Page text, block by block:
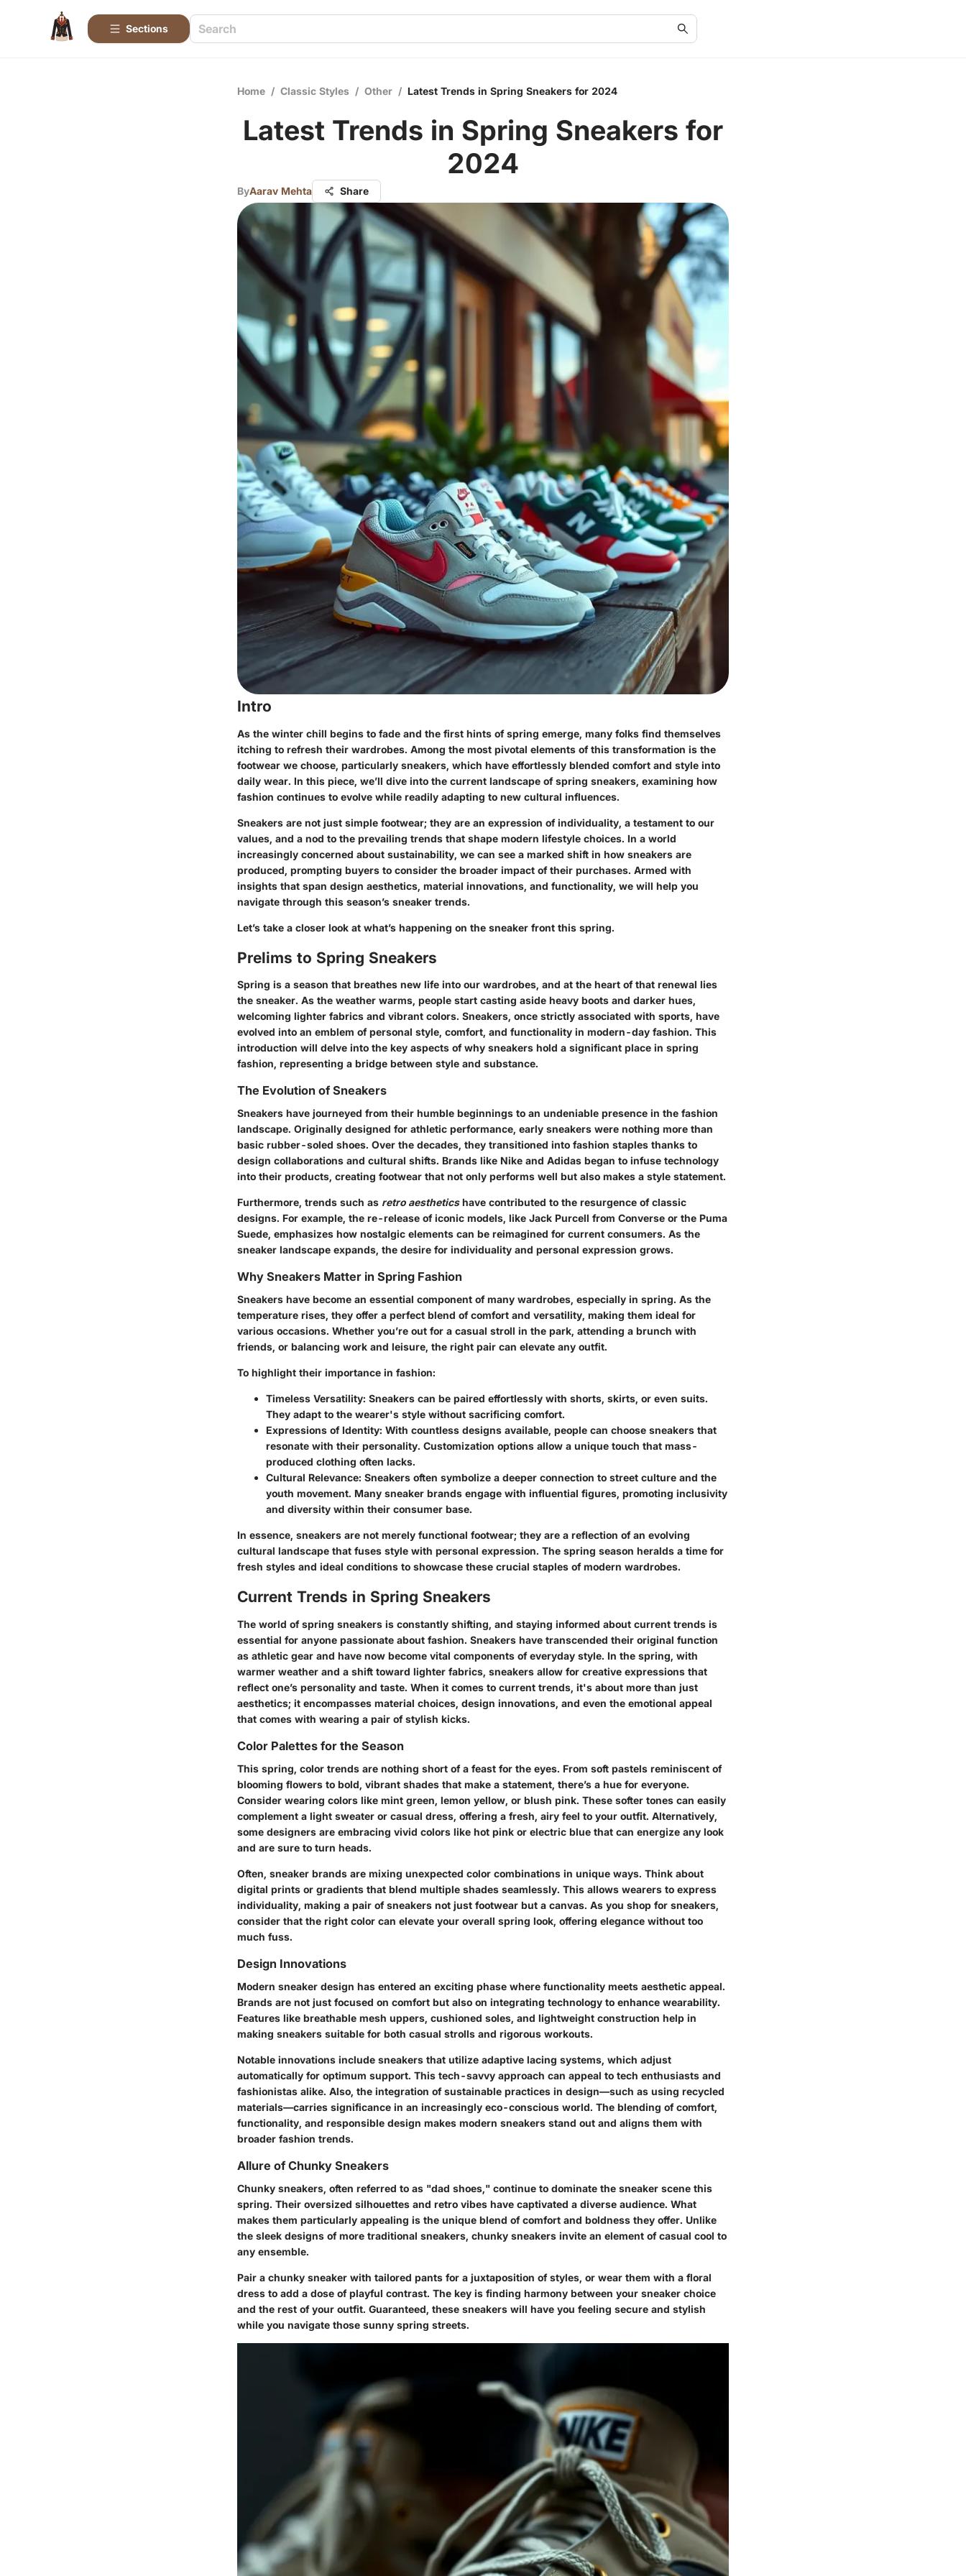
Sections
Home / Classic Styles / Other / Latest Trends in Spring Sneakers for 2024
Latest Trends in Spring Sneakers for
2024
ByAarav Mehta Share
Intro
As the winter chill begins to fade and the first hints of spring emerge, many folks find themselves
itching to refresh their wardrobes. Among the most pivotal elements of this transformation is the
footwear we choose, particularly sneakers, which have effortlessly blended comfort and style into
daily wear. In this piece, we’ll dive into the current landscape ofspring sneakers, examining how
fashion continues to evolve while readily adapting to new cultural influences.
Sneakers are not just simple footwear; they are an expression of individuality, a testament to our
values, and a nod to the prevailing trends that shape modern lifestyle choices. In a world
increasingly concerned about sustainability, we can see a marked shift in how sneakers are
produced, prompting buyers to consider the broader impact of their purchases. Armed with
insights that span design aesthetics, material innovations, and functionality, we will help you
navigate through this season’s sneaker trends.
Let’s take a closer look at what’s happening on the sneaker front this spring.
Prelims to Spring Sneakers
Spring is a season that breathes new life into our wardrobes, and at the heart of that renewal lies
the sneaker. As the weather warms, people start casting aside heavy boots and darker hues,
welcoming lighter fabrics and vibrant colors. Sneakers, once strictly associated with sports, have
evolved into an emblem of personal style, comfort, and functionality in modern-day fashion. This
introduction will delve into the key aspects of why sneakers hold a significant place in spring
fashion, representing a bridge between style and substance.
The Evolution of Sneakers
Sneakers have journeyed from their humble beginnings to an undeniable presence in the fashion
landscape. Originally designed for athletic performance, early sneakers were nothing more than
basic rubber-soled shoes. Over the decades, they transitioned into fashion staples thanks to
design collaborations and cultural shifts. Brands like Nike and Adidas began to infuse technology
into their products, creating footwear that not only performs well but also makes a style statement.
Furthermore, trends such as retro aestheticshave contributed to the resurgence of classic
designs. For example, the re-release of iconic models, like Jack Purcell from Converse or the Puma
Suede, emphasizes how nostalgic elements can be reimagined for current consumers. As the
sneaker landscape expands, the desire for individuality and personal expression grows.
Why Sneakers Matter in Spring Fashion
Sneakers have become an essential component of many wardrobes, especially in spring. As the
temperature rises, they offer a perfect blend of comfort and versatility, making them ideal for
various occasions. Whether you’re out for a casual stroll in the park, attending a brunch with
friends, or balancing work and leisure, the right pair can elevate any outfit.
To highlight their importance in fashion:
Timeless Versatility: Sneakers can be paired effortlessly with shorts, skirts, or even suits.
They adapt to the wearer's style without sacrificing comfort.
Expressions of Identity: With countless designs available, people can choose sneakers that
resonate with their personality. Customization options allow a unique touch that mass-
produced clothing often lacks.
Cultural Relevance: Sneakers often symbolize a deeper connection to street culture and the
youth movement. Many sneaker brands engage with influential figures, promoting inclusivity
and diversity within their consumer base.
In essence, sneakers are not merely functional footwear; they are a reflection of an evolving
cultural landscape that fuses style with personal expression. The spring season heralds a time for
fresh styles and ideal conditions to showcase these crucial staples of modern wardrobes.
Current Trends in Spring Sneakers
The world of spring sneakers is constantly shifting, and staying informed about current trends is
essential for anyone passionate about fashion. Sneakers have transcended their original function
as athletic gear and have now become vital components of everyday style. In the spring, with
warmer weather and a shift toward lighter fabrics, sneakers allow for creative expressions that
reflect one’s personality and taste. When it comes to current trends, it's about more than just
aesthetics; it encompasses material choices, design innovations, and even the emotional appeal
that comes with wearing a pair of stylish kicks.
Color Palettes for the Season
This spring, color trends are nothing short of a feast for the eyes. From soft pastels reminiscent of
blooming flowers to bold, vibrant shades that make a statement, there’s a hue for everyone.
Consider wearing colors like mint green, lemon yellow, or blush pink. These softer tones can easily
complement a light sweater or casual dress, offering a fresh, airy feel to your outfit. Alternatively,
some designers are embracing vivid colors like hot pink or electric blue that can energize any look
and are sure to turn heads.
Often, sneaker brands are mixing unexpected color combinations in unique ways. Think about
digital prints or gradients that blend multiple shades seamlessly. This allows wearers to express
individuality, making a pair of sneakers not just footwear but a canvas. As you shop for sneakers,
consider that the right color can elevate your overall spring look, offering elegance without too
much fuss.
Design Innovations
Modern sneaker design has entered an exciting phase where functionality meets aesthetic appeal.
Brands are not just focused on comfort but also on integrating technology to enhance wearability.
Features like breathable mesh uppers, cushioned soles, and lightweight construction help in
making sneakers suitable for both casual strolls and rigorous workouts.
Notable innovations include sneakers that utilize adaptive lacing systems, which adjust
automatically for optimum support. This tech-savvy approach can appeal to tech enthusiasts and
fashionistas alike. Also, the integration of sustainable practices in design—such as using recycled
materials—carries significance in an increasingly eco-conscious world. The blending of comfort,
functionality, and responsible design makes modern sneakers stand out and aligns them with
broader fashion trends.
Allure of Chunky Sneakers
Chunky sneakers, often referred to as "dad shoes," continue to dominate the sneaker scene this
spring. Their oversized silhouettes and retro vibes have captivated a diverse audience. What
makes them particularly appealing is the unique blend of comfort and boldness they offer. Unlike
the sleek designs of more traditional sneakers, chunky sneakers invite an element of casual cool to
any ensemble.
Pair a chunky sneaker with tailored pants for a juxtaposition of styles, or wear them with a floral
dress to add a dose of playful contrast. The key is finding harmony between your sneaker choice
and the rest of your outfit. Guaranteed, these sneakers will have you feeling secure and stylish
while you navigate those sunny spring streets.